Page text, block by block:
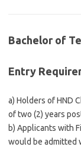
Bachelor of
Entry
a) Holders of HND
of two (2) years
b) Applicants with
would be admitted